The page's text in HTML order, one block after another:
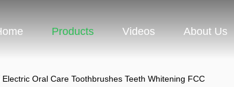
Products Videos About Us
Oral Care Toothbrushes Teeth Whitening FCC